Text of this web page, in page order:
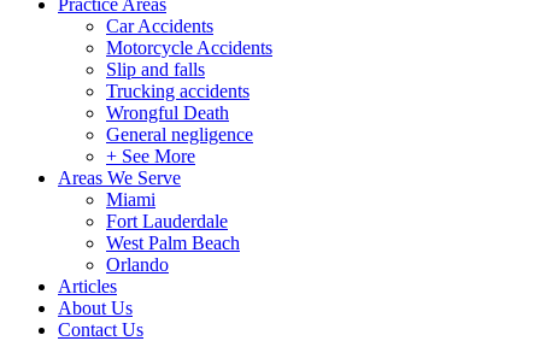
Practice Areas
Car Accidents
Motorcycle Accidents
Slip and falls
Trucking accidents
Wrongful Death
General negligence
+ See More
Areas We Serve
Miami
Fort Lauderdale
West Palm Beach
Orlando
Articles
About Us
Contact Us